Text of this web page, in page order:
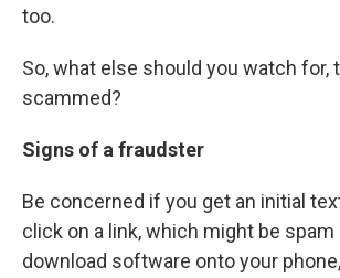
too.
So, what else should you watch for,
scammed?
Signs of a fraudster
Be concerned if you get an initial
click on a link, which might be spam
download software onto your phone,